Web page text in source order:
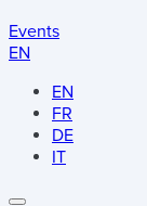
Events
EN
EN
FR
DE
IT